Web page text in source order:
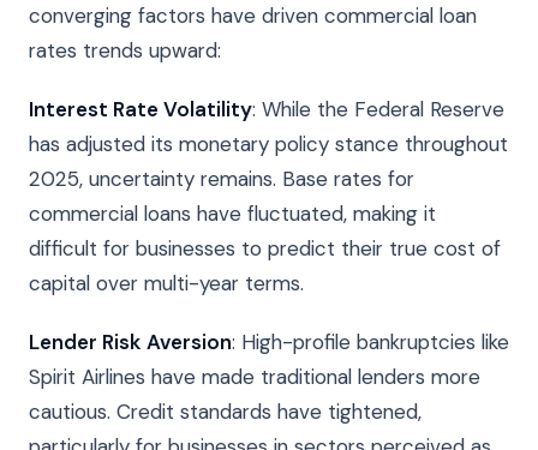
converging factors have driven commercial loan
rates trends upward:
Interest Rate Volatility: While the Federal Reserve
has adjusted its monetary policy stance throughout
2025, uncertainty remains. Base rates for
commercial loans have fluctuated, making it
difficult for businesses to predict their true cost of
capital over multi-year terms.
Lender Risk Aversion: High-profile bankruptcies like
Spirit Airlines have made traditional lenders more
cautious. Credit standards have tightened,